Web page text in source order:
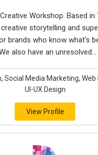
Workshop. Based in
storytelling and
brands who know what's
also have an unresolved...
Social Media Marketing,
UI-UX Design
View Profile